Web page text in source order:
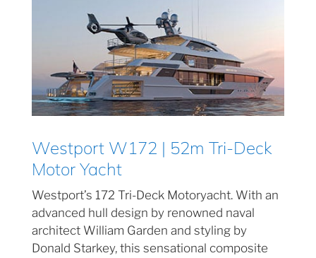
Westport W172 | 52m Tri-Deck
Motor Yacht
Westport’s 172 Tri-Deck Motoryacht. With an
advanced hull design by renowned naval
architect William Garden and styling by
Donald Starkey, this sensational composite